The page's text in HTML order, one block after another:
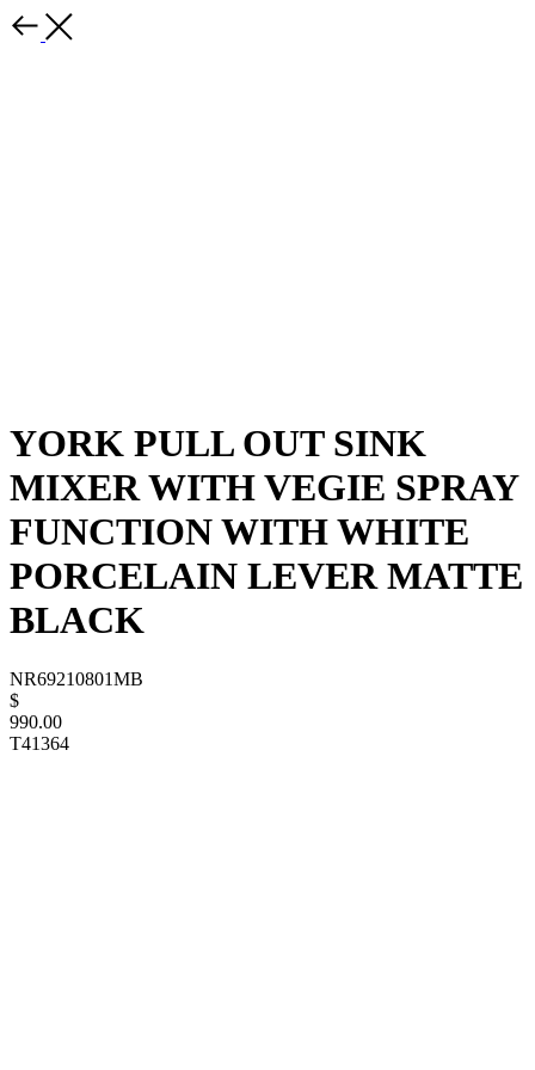
YORK PULL OUT SINK
MIXER WITH VEGIE SPRAY
FUNCTION WITH WHITE
PORCELAIN LEVER MATTE
BLACK
NR69210801MB
$
990.00
T41364